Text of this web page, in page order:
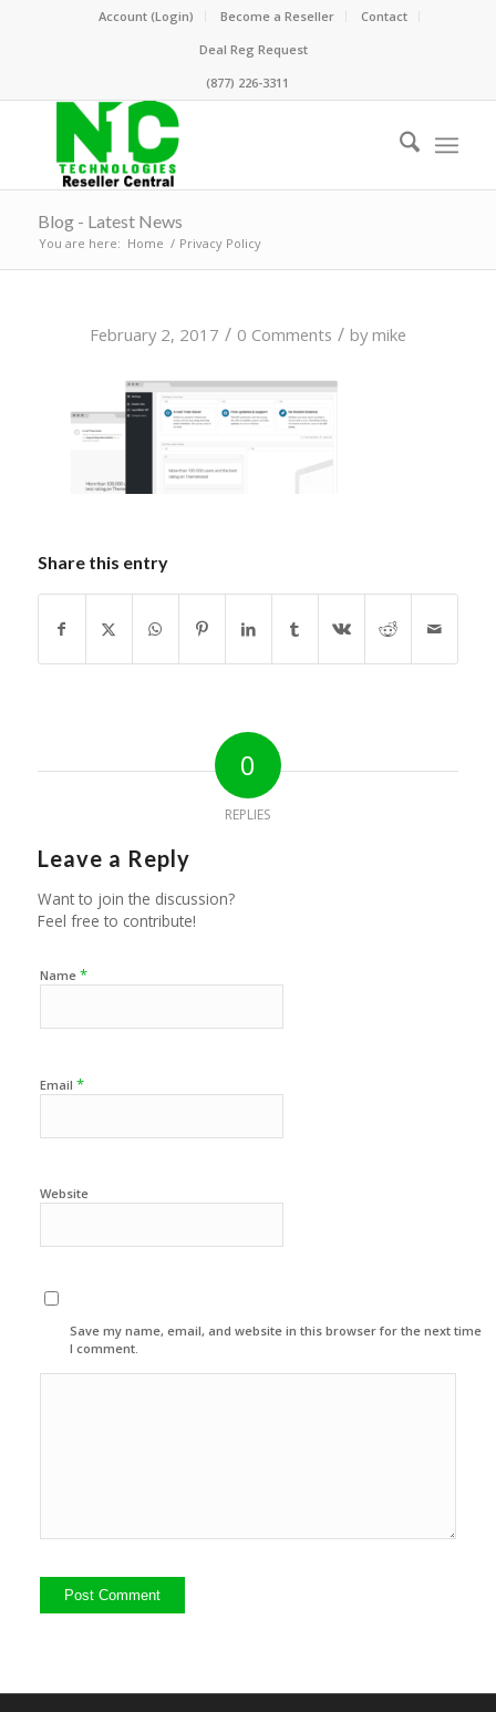
Account (Login) Become a Reseller
Contact
Deal Reg Request
(877) 226-3311
Blog - Latest News
You are here: Home / Privacy Policy
February 2, 2017 / 0 Comments / bymike
Share this entry
0
REPLIES
Leave a Reply
Want to join the discussion?
Feel free to contribute!
Name *
Email *
Website
Save my name, email, and website in this browser for the next time
I comment.